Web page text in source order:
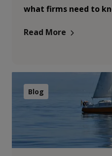
what firms need to
Read More
Blog